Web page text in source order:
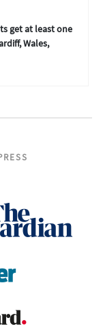
get at least one
Wales,